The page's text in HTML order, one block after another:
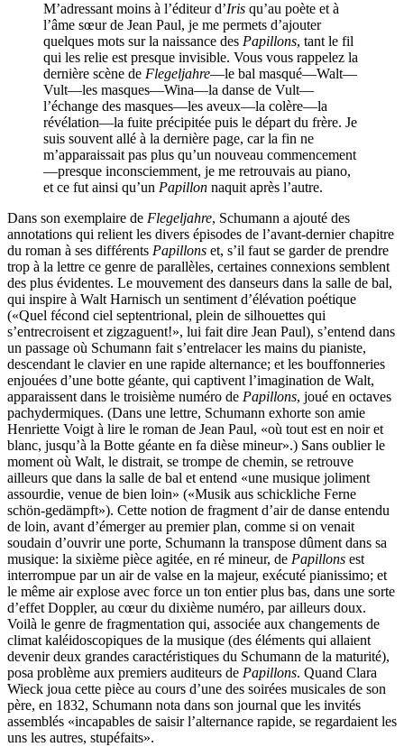
M’adressant moins à l’éditeur d’Iris qu’au poète et à
l’âme sœur de Jean Paul, je me permets d’ajouter
quelques mots sur la naissance des Papillons, tant le fil
qui les relie est presque invisible. Vous vous rappelez la
dernière scène de Flegeljahre—le bal masqué—Walt—
Vult—les masques—Wina—la danse de Vult—
l’échange des masques—les aveux—la colère—la
révélation—la fuite précipitée puis le départ du frère. Je
suis souvent allé à la dernière page, car la fin ne
m’apparaissait pas plus qu’un nouveau commencement
—presque inconsciemment, je me retrouvais au piano,
et ce fut ainsi qu’un Papillon naquit après l’autre.
Dans son exemplaire de Flegeljahre, Schumann a ajouté des
annotations qui relient les divers épisodes de l’avant-dernier chapitre
du roman à ses différents Papillons et, s’il faut se garder de prendre
trop à la lettre ce genre de parallèles, certaines connexions semblent
des plus évidentes. Le mouvement des danseurs dans la salle de bal,
qui inspire à Walt Harnisch un sentiment d’élévation poétique
(«Quel fécond ciel septentrional, plein de silhouettes qui
s’entrecroisent et zigzaguent!», lui fait dire Jean Paul), s’entend dans
un passage où Schumann fait s’entrelacer les mains du pianiste,
descendant le clavier en une rapide alternance; et les bouffonneries
enjouées d’une botte géante, qui captivent l’imagination de Walt,
apparaissent dans le troisième numéro de Papillons, joué en octaves
pachydermiques. (Dans une lettre, Schumann exhorte son amie
Henriette Voigt à lire le roman de Jean Paul, «où tout est en noir et
blanc, jusqu’à la Botte géante en fa dièse mineur».) Sans oublier le
moment où Walt, le distrait, se trompe de chemin, se retrouve
ailleurs que dans la salle de bal et entend «une musique joliment
assourdie, venue de bien loin» («Musik aus schickliche Ferne
schön-gedämpft»). Cette notion de fragment d’air de danse entendu
de loin, avant d’émerger au premier plan, comme si on venait
soudain d’ouvrir une porte, Schumann la transpose dûment dans sa
musique: la sixième pièce agitée, en ré mineur, de Papillons est
interrompue par un air de valse en la majeur, exécuté pianissimo; et
le même air explose avec force un ton entier plus bas, dans une sorte
d’effet Doppler, au cœur du dixième numéro, par ailleurs doux.
Voilà le genre de fragmentation qui, associée aux changements de
climat kaléidoscopiques de la musique (des éléments qui allaient
devenir deux grandes caractéristiques du Schumann de la maturité),
posa problème aux premiers auditeurs de Papillons. Quand Clara
Wieck joua cette pièce au cours d’une des soirées musicales de son
père, en 1832, Schumann nota dans son journal que les invités
assemblés «incapables de saisir l’alternance rapide, se regardaient les
uns les autres, stupéfaits».